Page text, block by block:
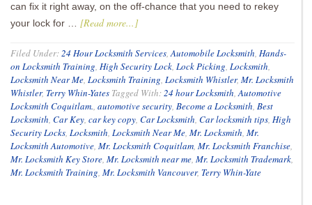
can fix it right away, on the off-chance that you need to rekey
your lock for … [Read more...]
Filed Under:24 Hour Locksmith Services,Automobile Locksmith, Hands-
on Locksmith Training, High Security Lock, Lock Picking, Locksmith,
Locksmith Near Me, Locksmith Training, Locksmith Whistler, Mr. Locksmith
Whistler, Terry Whin-Yates Tagged With:24 hour Locksmith,Automotive
Locksmith Coquitlam., automotive security, Become a Locksmith, Best
Locksmith, Car Key, car key copy, Car Locksmith, Car locksmith tips, High
Security Locks, Locksmith, Locksmith Near Me, Mr. Locksmith, Mr.
Locksmith Automotive, Mr. Locksmith Coquitlam, Mr. Locksmith Franchise,
Mr. Locksmith Key Store, Mr. Locksmith near me, Mr. Locksmith Trademark,
Mr. Locksmith Training, Mr. Locksmith Vancouver, Terry Whin-Yate